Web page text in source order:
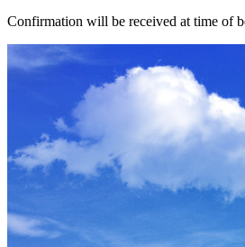
Confirmation will be received at time of